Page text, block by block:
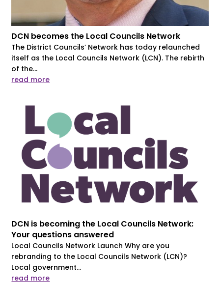
DCN becomes the Local Councils Network
The District Councils’ Network has today relaunched
itself as the Local Councils Network (LCN). The rebirth
of the...
read more
DCN is becoming the Local Councils Network:
Your questions answered
Local Councils Network Launch Why are you
rebranding to the Local Councils Network (LCN)?
Local government...
read more